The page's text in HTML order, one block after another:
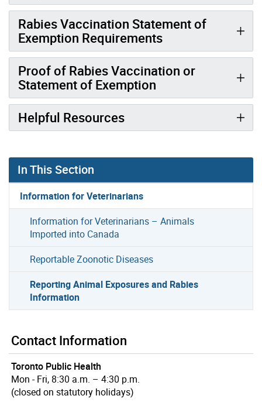
Rabies Vaccination Statement of
Exemption Requirements
Proof of Rabies Vaccination or
Statement of Exemption
Helpful Resources
In This Section
Information for Veterinarians
Information for Veterinarians – Animals
Imported into Canada
Reportable Zoonotic Diseases
Reporting Animal Exposures and Rabies
Information
Contact Information
Toronto Public Health
Mon - Fri, 8:30 a.m. – 4:30 p.m.
(closed on statutory holidays)